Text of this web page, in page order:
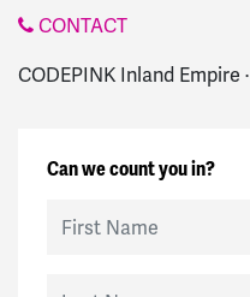
CONTACT
CODEPINK Inland Empire ·
Can we count you in?